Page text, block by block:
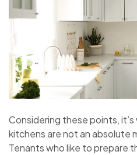
Considering these points,
kitchens are not an absolute
Tenants who like to prepare